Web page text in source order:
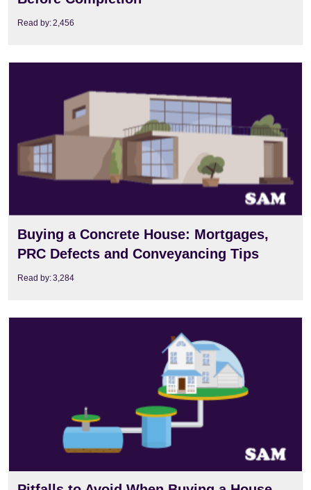
Read by:2,456
Buying a Concrete House: Mortgages,
PRC Defects and Conveyancing Tips
Read by:3,284